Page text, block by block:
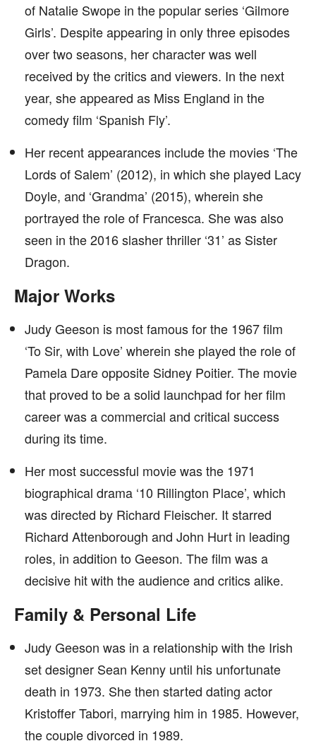
of Natalie Swope in the popular series ‘Gilmore
Girls’. Despite appearing in only three episodes
over two seasons, her character was well
received by the critics and viewers. In the next
year, she appeared as Miss England in the
comedy film ‘Spanish Fly’.
Her recent appearances include the movies ‘The
Lords of Salem’ (2012), in which she played Lacy
Doyle, and ‘Grandma’ (2015), wherein she
portrayed the role of Francesca. She was also
seen in the 2016 slasher thriller ‘31’ as Sister
Dragon.
Major Works
Judy Geeson is most famous for the 1967 film
‘To Sir, with Love’ wherein she played the role of
Pamela Dare opposite Sidney Poitier. The movie
that proved to be a solid launchpad for her film
career was a commercial and critical success
during its time.
Her most successful movie was the 1971
biographical drama ‘10 Rillington Place’, which
was directed by Richard Fleischer. It starred
Richard Attenborough and John Hurt in leading
roles, in addition to Geeson. The film was a
decisive hit with the audience and critics alike.
Family & Personal Life
Judy Geeson was in a relationship with the Irish
set designer Sean Kenny until his unfortunate
death in 1973. She then started dating actor
Kristoffer Tabori, marrying him in 1985. However,
the couple divorced in 1989.